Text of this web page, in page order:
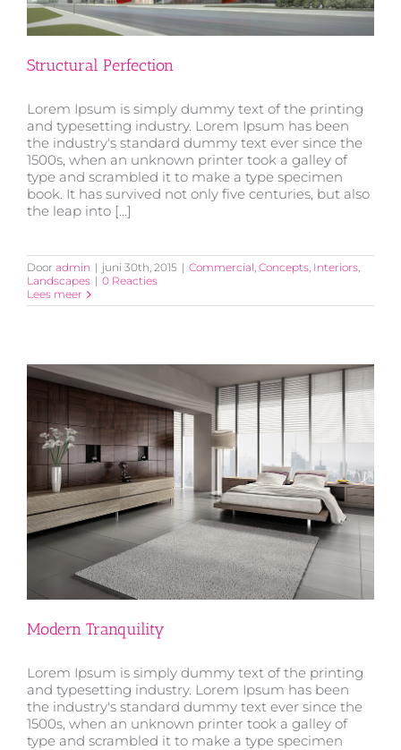
Structural Perfection
Structural Perfection
Lorem Ipsum is simply dummy text of the printing
and typesetting industry. Lorem Ipsum has been
the industry's standard dummy text ever since the
1500s, when an unknown printer took a galley of
type and scrambled it to make a type specimen
book. It has survived not only five centuries, but also
the leap into [...]
Door admin | juni 30th, 2015 | Commercial, Concepts, Interiors,
Landscapes | 0 Reacties
Lees meer
Modern Tranquility
Modern Tranquility
Lorem Ipsum is simply dummy text of the printing
and typesetting industry. Lorem Ipsum has been
the industry's standard dummy text ever since the
1500s, when an unknown printer took a galley of
type and scrambled it to make a type specimen